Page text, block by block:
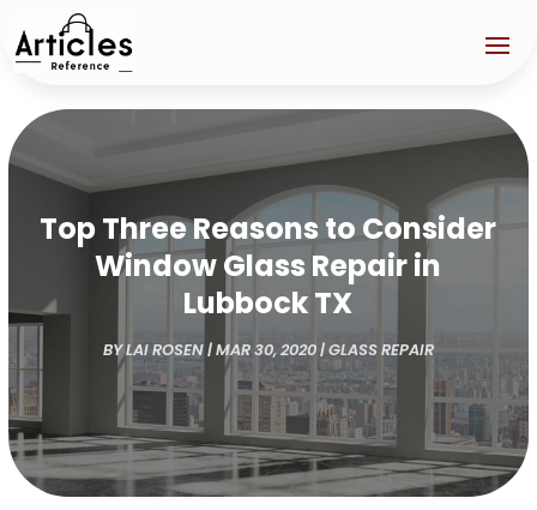
Top Three Reasons to Consider
Window Glass Repair in
Lubbock TX
BYLAI ROSEN|MAR 30, 2020|GLASS REPAIR